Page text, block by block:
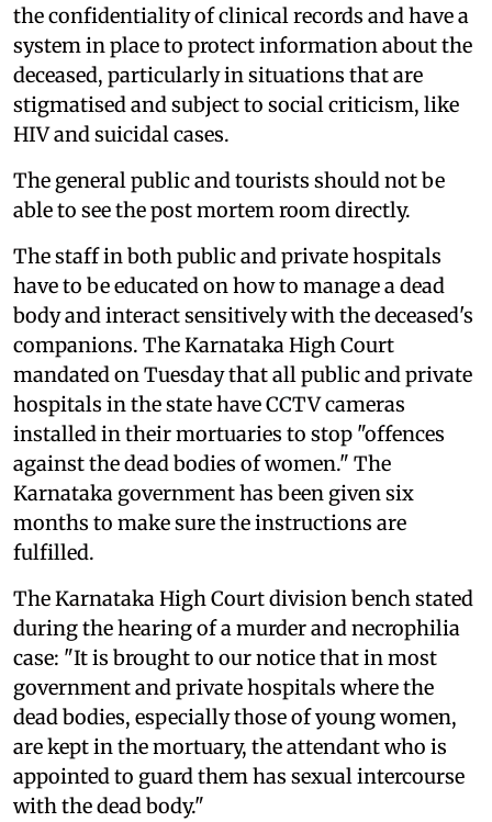
the confidentiality of clinical records and have a
system in place to protect information about the
deceased, particularly in situations that are
stigmatised and subject to social criticism, like
HIV and suicidal cases.
The general public and tourists should not be
able to see the post mortem room directly.
The staff in both public and private hospitals
have to be educated on how to manage a dead
body and interact sensitively with the deceased's
companions. The Karnataka High Court
mandated on Tuesday that all public and private
hospitals in the state have CCTV cameras
installed in their mortuaries to stop "offences
against the dead bodies of women." The
Karnataka government has been given six
months to make sure the instructions are
fulfilled.
The Karnataka High Court division bench stated
during the hearing of a murder and necrophilia
case: "It is brought to our notice that in most
government and private hospitals where the
dead bodies, especially those of young women,
are kept in the mortuary, the attendant who is
appointed to guard them has sexual intercourse
with the dead body."